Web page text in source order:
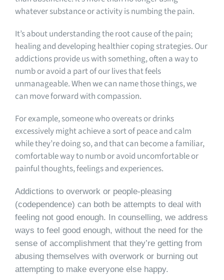
whatever substance or activity is numbing the pain.
It’s about understanding the root cause of the pain;
healing and developing healthier coping strategies. Our
addictions provide us with something, often a way to
numb or avoid a part of our lives that feels
unmanageable. When we can name those things, we
can move forward with compassion.
For example, someone who overeats or drinks
excessively might achieve a sort of peace and calm
while they’re doing so, and that can become a familiar,
comfortable way to numb or avoid uncomfortable or
painful thoughts, feelings and experiences.
Addictions to overwork or people-pleasing
(codependence) can both be attempts to deal with
feeling not good enough. In counselling, we address
ways to feel good enough, without the need for the
sense of accomplishment that they’re getting from
abusing themselves with overwork or burning out
attempting to make everyone else happy.